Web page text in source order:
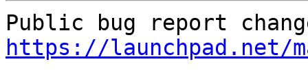
https://launchpad.net/